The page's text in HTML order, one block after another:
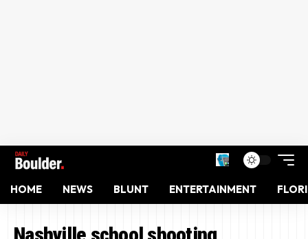
HOME NEWS BLUNT ENTERTAINMENT
Nashville school shooting